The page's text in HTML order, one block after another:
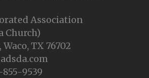
Association
Church)
Waco, TX 76702
9539